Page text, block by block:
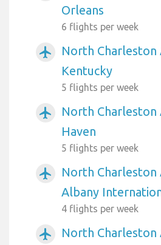
Orleans
6 flights per week
airplanemode_active
North
Kentucky
5 flights per week
airplanemode_active
North
Haven
5 flights per week
airplanemode_active
North
Albany
4 flights per week
airplanemode_active
North